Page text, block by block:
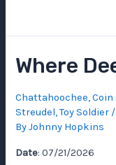
Where
Chattahoochee,Coin
Streudel,Toy Soldier /
ByJohnny Hopkins
Date: 07/21/2026